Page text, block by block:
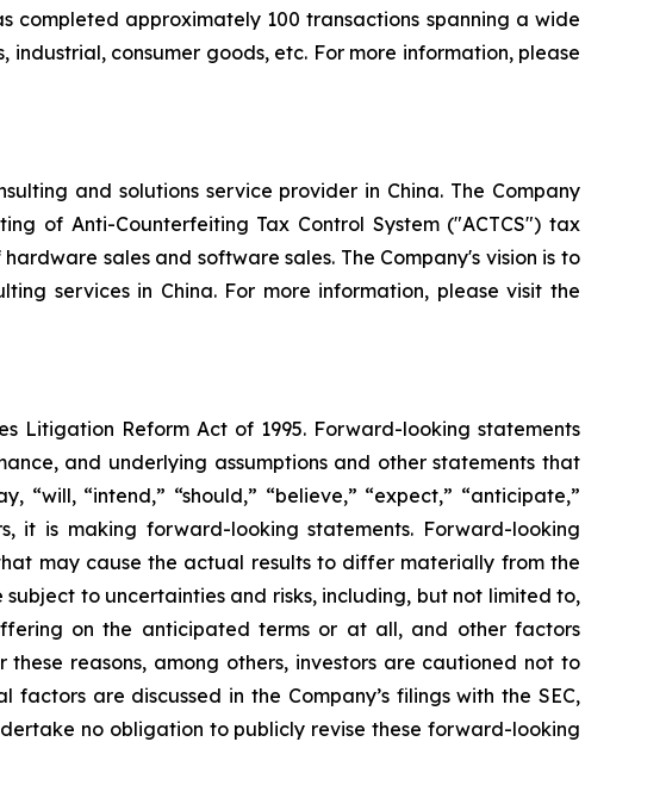
completed approximately 100 transactions spanning a wide
consumer goods, etc. For more information, please
and solutions service provider in China. The Company
of Anti-Counterfeiting Tax Control System ("ACTCS") tax
sales and software sales. The Company's vision is to
services in China. For more information, please visit the
Litigation Reform Act of 1995. Forward-looking statements
and underlying assumptions and other statements that
“intend,” “should,” “believe,” “expect,” “anticipate,”
it is making forward-looking statements. Forward-looking
may cause the actual results to differ materially from the
to uncertainties and risks, including, but not limited to,
on the anticipated terms or at all, and other factors
reasons, among others, investors are cautioned not to
are discussed in the Company’s filings with the SEC,
no obligation to publicly revise these forward-looking